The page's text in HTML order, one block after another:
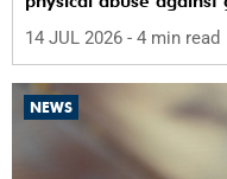
14 JUL 2026 - 4 min read
NEWS